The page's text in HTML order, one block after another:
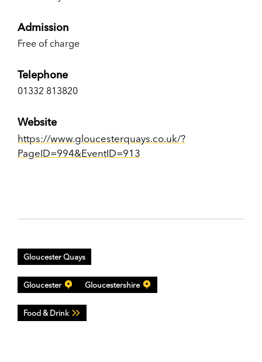
Admission
Free of charge
Telephone
01332 813820
Website
https://www.gloucesterquays.co.uk/?
PageID=994&EventID=913
Gloucester Quays
Gloucester Gloucestershire
Food & Drink